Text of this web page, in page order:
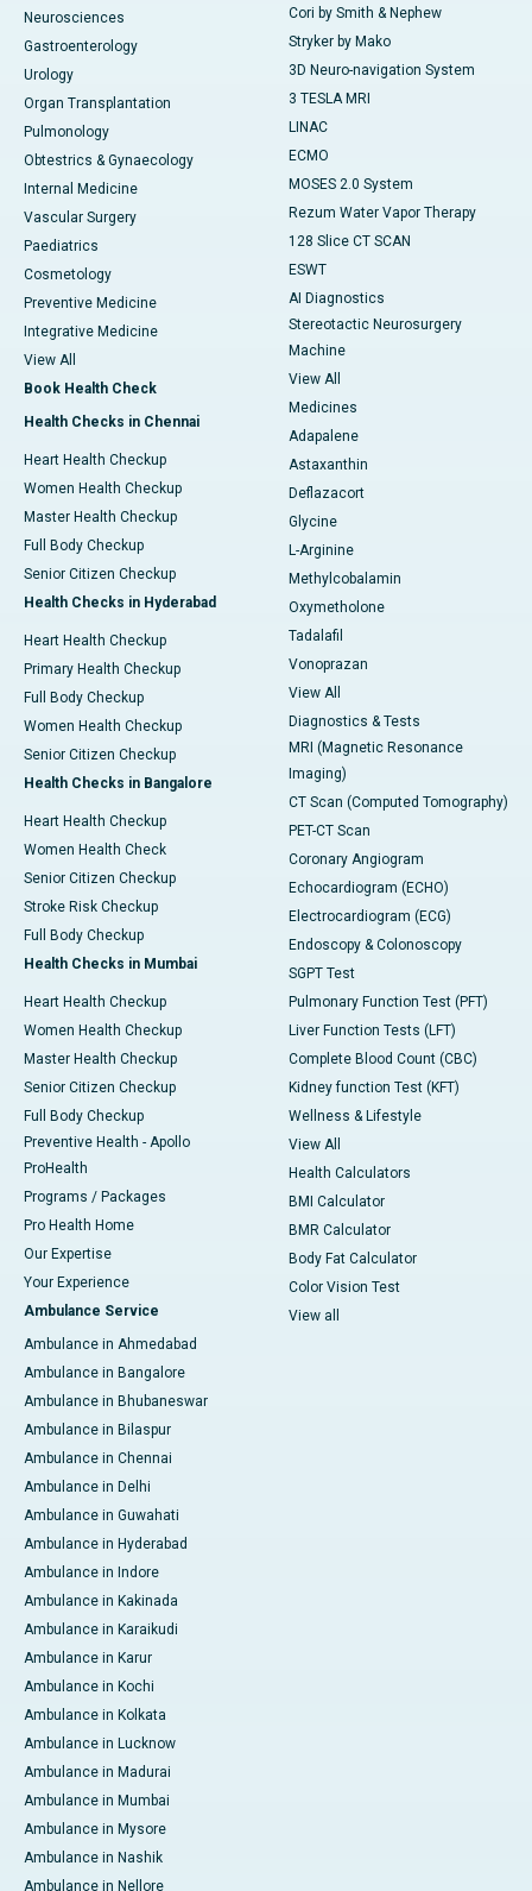
Neurosciences
Gastroenterology
Urology
Organ Transplantation
Pulmonology
Obtestrics & Gynaecology
Internal Medicine
Vascular Surgery
Paediatrics
Cosmetology
Preventive Medicine
Integrative Medicine
View All
Book Health Check
Health Checks in Chennai
Heart Health Checkup
Women Health Checkup
Master Health Checkup
Full Body Checkup
Senior Citizen Checkup
Health Checks in Hyderabad
Heart Health Checkup
Primary Health Checkup
Full Body Checkup
Women Health Checkup
Senior Citizen Checkup
Health Checks in Bangalore
Heart Health Checkup
Women Health Check
Senior Citizen Checkup
Stroke Risk Checkup
Full Body Checkup
Health Checks in Mumbai
Heart Health Checkup
Women Health Checkup
Master Health Checkup
Senior Citizen Checkup
Full Body Checkup
Preventive Health - Apollo
ProHealth
Programs / Packages
Pro Health Home
Our Expertise
Your Experience
Ambulance Service
Ambulance in Ahmedabad
Ambulance in Bangalore
Ambulance in Bhubaneswar
Ambulance in Bilaspur
Ambulance in Chennai
Ambulance in Delhi
Ambulance in Guwahati
Ambulance in Hyderabad
Ambulance in Indore
Ambulance in Kakinada
Ambulance in Karaikudi
Ambulance in Karur
Ambulance in Kochi
Ambulance in Kolkata
Ambulance in Lucknow
Ambulance in Madurai
Ambulance in Mumbai
Ambulance in Mysore
Ambulance in Nashik
Ambulance in Nellore
Cori by Smith & Nephew
Stryker by Mako
3D Neuro-navigation System
3 TESLA MRI
LINAC
ECMO
MOSES 2.0 System
Rezum Water Vapor Therapy
128 Slice CT SCAN
ESWT
AI Diagnostics
Stereotactic Neurosurgery
Machine
View All
Medicines
Adapalene
Astaxanthin
Deflazacort
Glycine
L-Arginine
Methylcobalamin
Oxymetholone
Tadalafil
Vonoprazan
View All
Diagnostics & Tests
MRI (Magnetic Resonance
Imaging)
CT Scan (Computed Tomography)
PET-CT Scan
Coronary Angiogram
Echocardiogram (ECHO)
Electrocardiogram (ECG)
Endoscopy & Colonoscopy
SGPT Test
Pulmonary Function Test (PFT)
Liver Function Tests (LFT)
Complete Blood Count (CBC)
Kidney function Test (KFT)
Wellness & Lifestyle
View All
Health Calculators
BMI Calculator
BMR Calculator
Body Fat Calculator
Color Vision Test
View all